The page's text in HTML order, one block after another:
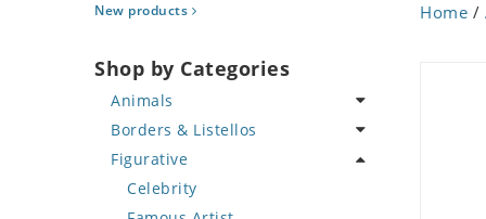
New products
Shop by Categories
Animals
Bird
Butterfly
Cat
Borders & Listellos
Animal Design
Fleur de Lys
Figurative
Celebrity
Home /